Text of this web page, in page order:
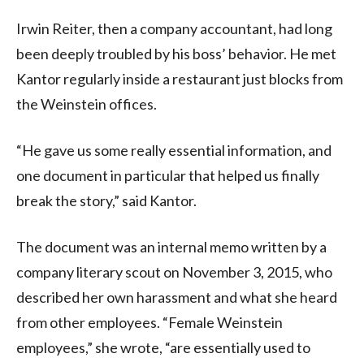
Irwin Reiter, then a company accountant, had long
been deeply troubled by his boss’ behavior. He met
Kantor regularly inside a restaurant just blocks from
the Weinstein offices.
“He gave us some really essential information, and
one document in particular that helped us finally
break the story,” said Kantor.
The document was an internal memo written by a
company literary scout on November 3, 2015, who
described her own harassment and what she heard
from other employees. “Female Weinstein
employees,” she wrote, “are essentially used to